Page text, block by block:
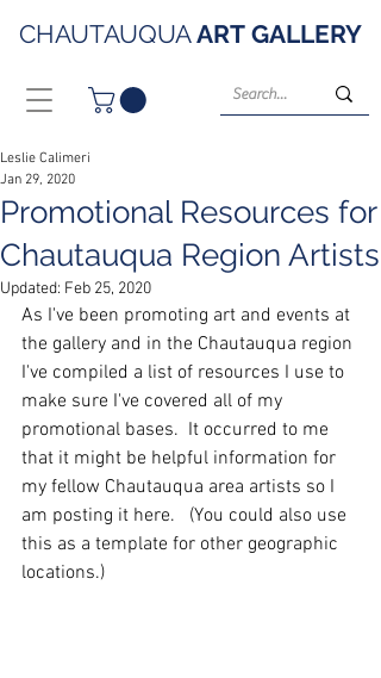
CHAUTAUQUAART GALLERY
Promotional Resources for
Chautauqua Region Artists
Leslie Calimeri
Jan 29, 2020
Updated: Feb 25, 2020
As I've been promoting art and events at
the gallery and in the Chautauqua region
I've compiled a list of resources I use to
make sure I've covered all of my
promotional bases.  It occurred to me
that it might be helpful information for
my fellow Chautauqua area artists so I
am posting it here.   (You could also use
this as a template for other geographic
locations.)